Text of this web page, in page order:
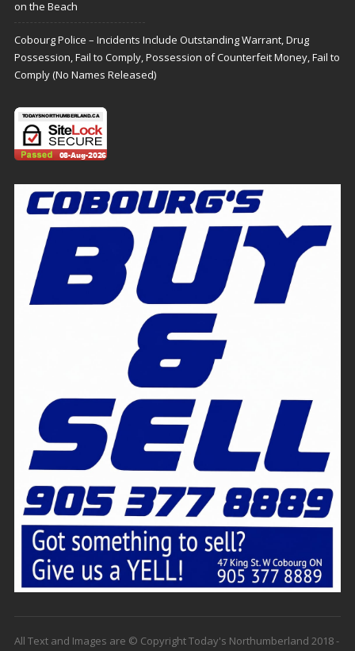
on the Beach
Cobourg Police – Incidents Include Outstanding Warrant, Drug
Possession, Fail to Comply, Possession of Counterfeit Money, Fail to
Comply (No Names Released)
All Text and Images are © Copyright Today's Northumberland 2018 -